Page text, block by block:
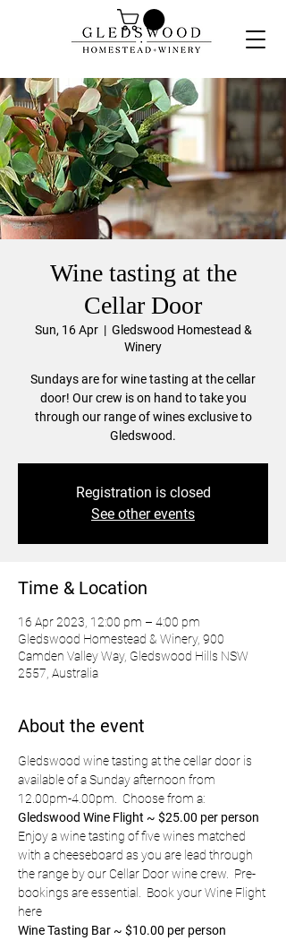
Wine tasting at the
Cellar Door
Sun, 16 Apr
  |
Gledswood Homestead &
Winery
Sundays are for wine tasting at the cellar
door! Our crew is on hand to take you
through our range of wines exclusive to
Gledswood.
Registration is closed
See other events
Time & Location
16 Apr 2023, 12:00 pm – 4:00 pm
Gledswood Homestead & Winery, 900
Camden Valley Way, Gledswood Hills NSW
2557, Australia
About the event
Gledswood wine tasting at the cellar door is
available of a Sunday afternoon from
12.00pm-4.00pm.  Choose from a:
Gledswood Wine Flight ~ $25.00 per person
Enjoy a wine tasting of five wines matched
with a cheeseboard as you are lead through
the range by our Cellar Door wine crew.  Pre-
bookings are essential. Book your Wine Flight
here
Wine Tasting Bar ~ $10.00 per person